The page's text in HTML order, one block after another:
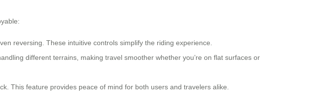
reversing. These intuitive controls simplify the riding experience.
different terrains, making travel smoother whether you’re on flat surfaces or
This feature provides peace of mind for both users and travelers alike.